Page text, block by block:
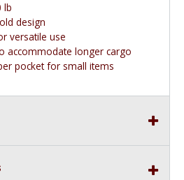
lb
design
versatile use
accommodate longer cargo
pocket for small items